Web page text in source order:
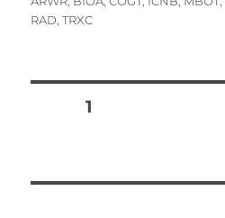
RAD,TRXC
Posts
PAGE1